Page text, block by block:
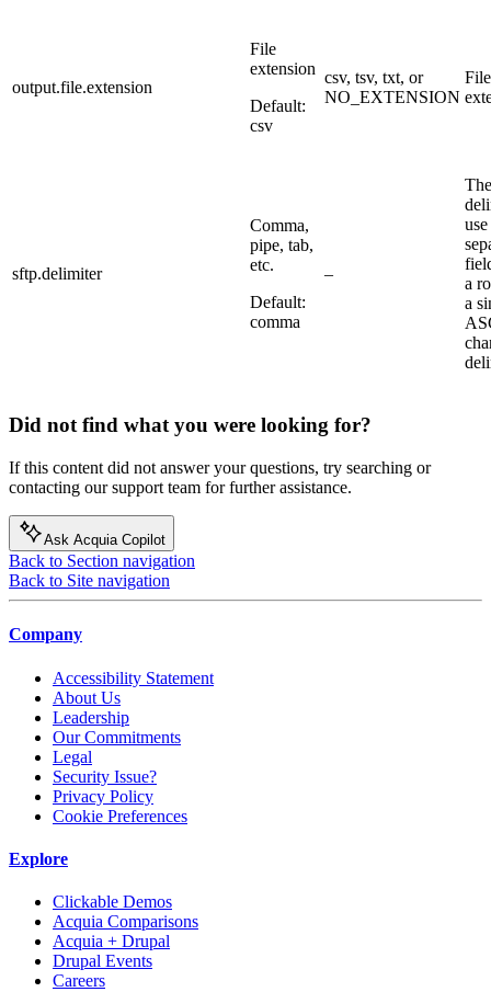
output.file.extension
File
extension
Default:
csv
csv, tsv, txt, or
NO_EXTENSION
File
sftp.delimiter
Comma,
pipe, tab,
etc.
Default:
comma
–
The
a
a
Did not find what you were looking for?
If this content did not answer your questions, try searching or
contacting our support team for further assistance.
Ask Acquia Copilot
Back to Section navigation
Back to Site navigation
Company
Accessibility Statement
About Us
Leadership
Our Commitments
Legal
Security Issue?
Privacy Policy
Cookie Preferences
Explore
Clickable Demos
Acquia Comparisons
Acquia + Drupal
Drupal Events
Careers